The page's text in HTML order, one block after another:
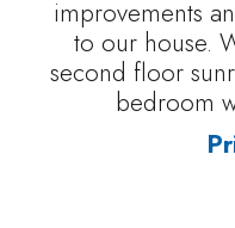
improvements
to our house.
second floor
bedroom